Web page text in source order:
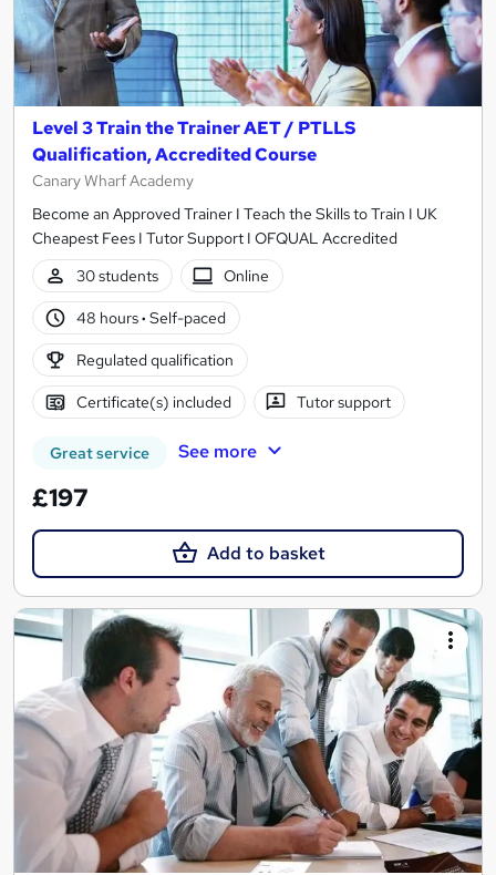
Level 3 Train the Trainer AET / PTLLS
Qualification, Accredited Course
Canary Wharf Academy
Become an Approved Trainer I Teach the Skills to Train I UK
Cheapest Fees I Tutor Support I OFQUAL Accredited
30 students
Online
48 hours· Self-paced
Regulated qualification
Certificate(s) included Tutor support
Great service See more
£197
Add to basket